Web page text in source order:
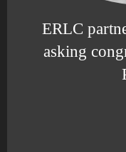
ERLC
asking